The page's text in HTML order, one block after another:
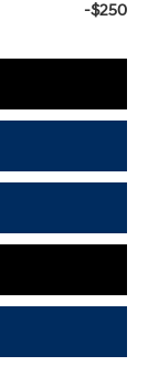
-$250